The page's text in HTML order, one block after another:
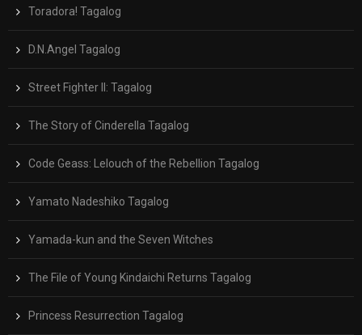
Toradora! Tagalog
D.N.Angel Tagalog
Street Fighter II: Tagalog
The Story of Cinderella Tagalog
Code Geass: Lelouch of the Rebellion Tagalog
Yamato Nadeshiko Tagalog
Yamada-kun and the Seven Witches
The File of Young Kindaichi Returns Tagalog
Princess Resurrection Tagalog